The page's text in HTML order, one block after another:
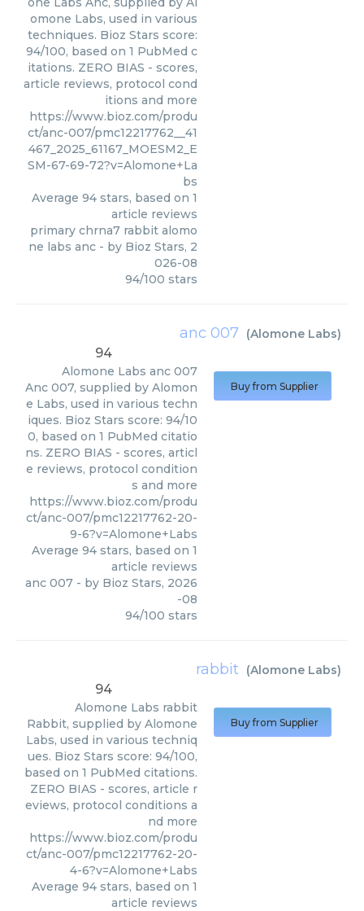
omone Labs, used in various
techniques. Bioz Stars score:
94/100, based on 1 PubMed c
itations. ZERO BIAS - scores,
article reviews, protocol cond
itions and more
https://www.bioz.com/produ
ct/anc-007/pmc12217762__41
467_2025_61167_MOESM2_E
SM-67-69-72?v=Alomone+La
bs
Average 94 stars, based on 1
article reviews
primary chrna7 rabbit alomo
ne labs anc - by Bioz Stars, 2
026-08
94/100 stars
anc 007 (Alomone Labs)
94
Alomone Labs anc 007
Anc 007, supplied by Alomon
e Labs, used in various techn
iques. Bioz Stars score: 94/10
0, based on 1 PubMed citatio
ns. ZERO BIAS - scores, articl
e reviews, protocol condition
s and more
https://www.bioz.com/produ
ct/anc-007/pmc12217762-20-
9-6?v=Alomone+Labs
Average 94 stars, based on 1
article reviews
anc 007 - by Bioz Stars, 2026
-08
94/100 stars
Buy from Supplier
rabbit (Alomone Labs)
94
Alomone Labs rabbit
Rabbit, supplied by Alomone
Labs, used in various techniq
ues. Bioz Stars score: 94/100,
based on 1 PubMed citations.
ZERO BIAS - scores, article r
eviews, protocol conditions a
nd more
https://www.bioz.com/produ
ct/anc-007/pmc12217762-20-
4-6?v=Alomone+Labs
Average 94 stars, based on 1
article reviews
Buy from Supplier